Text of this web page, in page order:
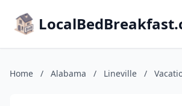
Home / Alabama / Lineville /